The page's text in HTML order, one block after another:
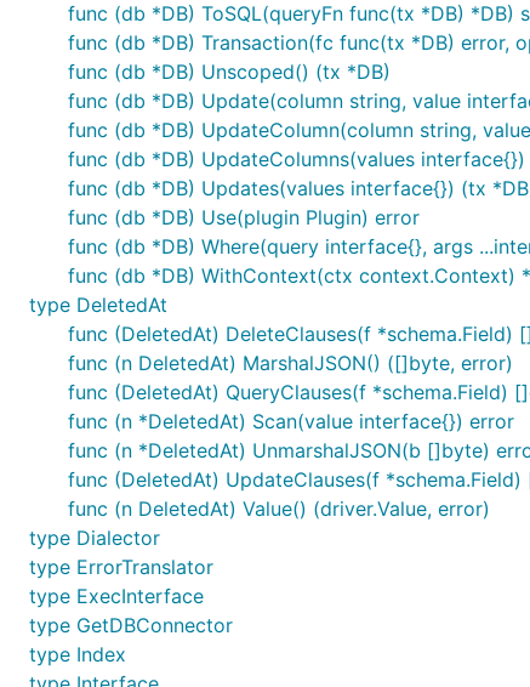
func (db *DB) ToSQL(queryFn func(tx *DB) *DB)
func (db *DB) Transaction(fc func(tx *DB) error,
func (db *DB) Unscoped() (tx *DB)
func (db *DB) Update(column string, value
func (db *DB) UpdateColumn(column string,
func (db *DB) UpdateColumns(values
func (db *DB) Updates(values interface{}) (tx
func (db *DB) Use(plugin Plugin) error
func (db *DB) Where(query interface{}, args
func (db *DB) WithContext(ctx context.Context)
type DeletedAt
func (DeletedAt) DeleteClauses(f *schema.Field)
func (n DeletedAt) MarshalJSON() ([]byte, error)
func (DeletedAt) QueryClauses(f *schema.Field)
func (n *DeletedAt) Scan(value interface{}) error
func (n *DeletedAt) UnmarshalJSON(b []byte)
func (DeletedAt) UpdateClauses(f
func (n DeletedAt) Value() (driver.Value, error)
type Dialector
type ErrorTranslator
type ExecInterface
type GetDBConnector
type Index